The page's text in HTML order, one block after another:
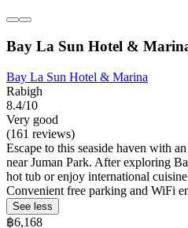
Bay La Sun Hotel &
Bay La Sun Hotel & Marina
Rabigh
8.4/10
Very good
(161 reviews)
Escape to this seaside haven with
near Juman Park. After exploring
hot tub or enjoy international cuisine
Convenient free parking and WiFi
See less
฿6,168